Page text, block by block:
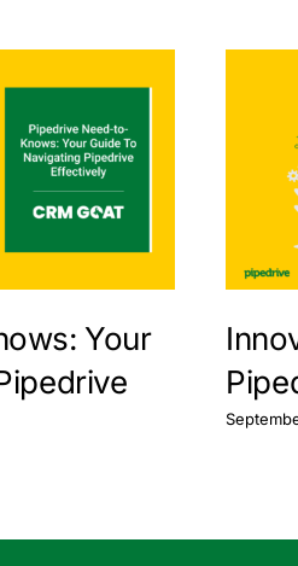
Your